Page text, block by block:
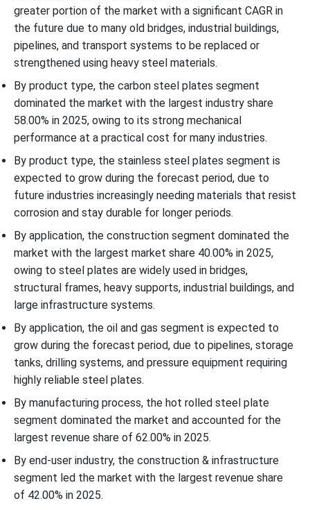
greater portion of the market with a significant CAGR in
the future due to many old bridges, industrial buildings,
pipelines, and transport systems to be replaced or
strengthened using heavy steel materials.
By product type, the carbon steel plates segment
dominated the market with the largest industry share
58.00% in 2025, owing to its strong mechanical
performance at a practical cost for many industries.
By product type, the stainless steel plates segment is
expected to grow during the forecast period, due to
future industries increasingly needing materials that resist
corrosion and stay durable for longer periods.
By application, the construction segment dominated the
market with the largest market share 40.00% in 2025,
owing to steel plates are widely used in bridges,
structural frames, heavy supports, industrial buildings, and
large infrastructure systems.
By application, the oil and gas segment is expected to
grow during the forecast period, due to pipelines, storage
tanks, drilling systems, and pressure equipment requiring
highly reliable steel plates.
By manufacturing process, the hot rolled steel plate
segment dominated the market and accounted for the
largest revenue share of 62.00% in 2025.
By end-user industry, the construction & infrastructure
segment led the market with the largest revenue share
of 42.00% in 2025.